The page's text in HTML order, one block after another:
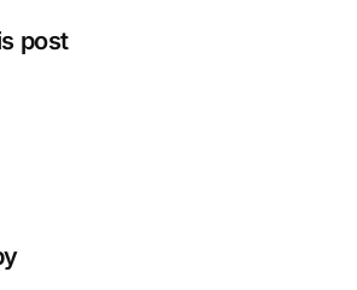
post